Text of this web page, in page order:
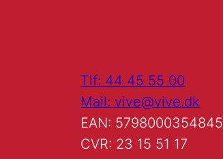
Tlf: 44 45 55 00
Mail: vive@vive.dk
EAN: 5798000354845
CVR: 23 15 51 17